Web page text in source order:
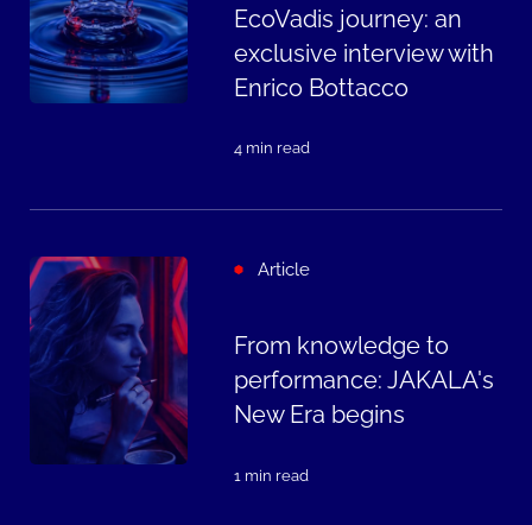
EcoVadis journey: an
exclusive interview with
Enrico Bottacco
4 min read
Article
From knowledge to
performance: JAKALA's
New Era begins
1 min read